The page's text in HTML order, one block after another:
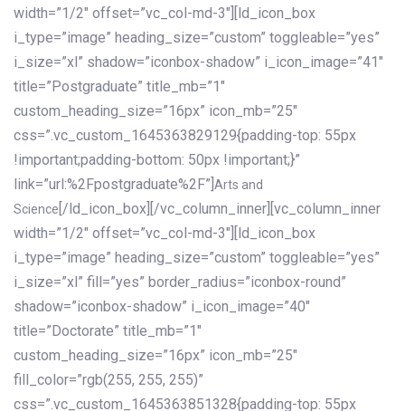
width=”1/2″ offset=”vc_col-md-3″][ld_icon_box
i_type=”image” heading_size=”custom” toggleable=”yes”
i_size=”xl” shadow=”iconbox-shadow” i_icon_image=”41″
title=”Postgraduate” title_mb=”1″
custom_heading_size=”16px” icon_mb=”25″
css=”.vc_custom_1645363829129{padding-top: 55px
!important;padding-bottom: 50px !important;}”
link=”url:%2Fpostgraduate%2F”] Arts and
Science [/ld_icon_box][/vc_column_inner][vc_column_inner
width=”1/2″ offset=”vc_col-md-3″][ld_icon_box
i_type=”image” heading_size=”custom” toggleable=”yes”
i_size=”xl” fill=”yes” border_radius=”iconbox-round”
shadow=”iconbox-shadow” i_icon_image=”40″
title=”Doctorate” title_mb=”1″
custom_heading_size=”16px” icon_mb=”25″
fill_color=”rgb(255, 255, 255)”
css=”.vc_custom_1645363851328{padding-top: 55px